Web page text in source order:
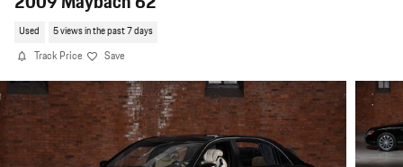
Used 5 views in the past 7 days
Track Price Save